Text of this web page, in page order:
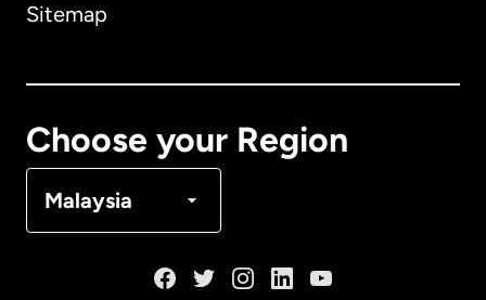
Sitemap
Choose your Region
Malaysia